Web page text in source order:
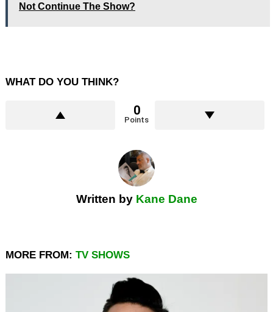
Not Continue The Show?
WHAT DO YOU THINK?
0
Points
Written by Kane Dane
MORE FROM: TV SHOWS